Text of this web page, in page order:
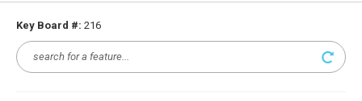
Key Board #: 216